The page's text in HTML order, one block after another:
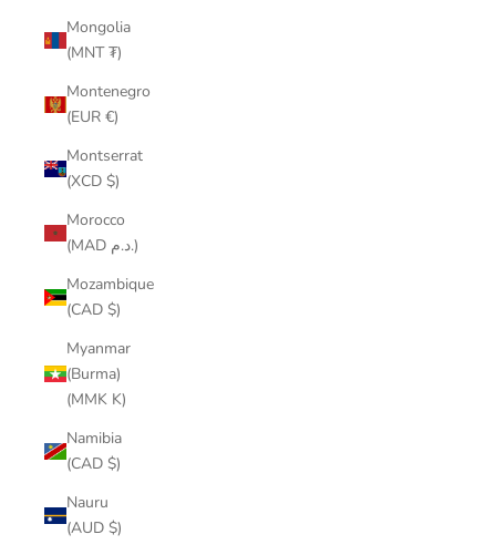
Mongolia
(MNT ₮)
Montenegro
(EUR €)
Montserrat
(XCD $)
Morocco
(MAD د.م.)
Mozambique
(CAD $)
Myanmar
(Burma)
(MMK K)
Namibia
(CAD $)
Nauru
(AUD $)